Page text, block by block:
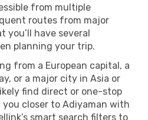
from multiple
routes from major
you’ll have several
planning your trip.
from a European capital, a
or a major city in Asia or
find direct or one-stop
closer to Adiyaman with
smart search filters to